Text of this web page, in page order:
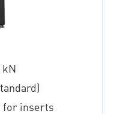
kN
for inserts